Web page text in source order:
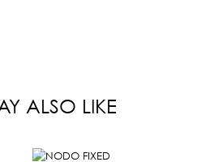
ALSO LIKE